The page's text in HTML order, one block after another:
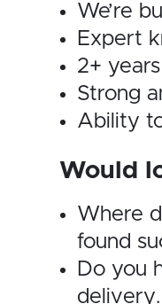
We’re
Expert
2+
Strong
Ability
Would
Where
found
Do you
delivery.